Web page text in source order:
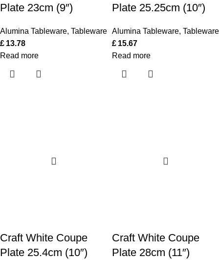
Plate 23cm (9″)
Alumina Tableware, Tableware
£ 13.78
Read more
Plate 25.25cm (10″)
Alumina Tableware, Tableware
£ 15.67
Read more
Craft White Coupe
Plate 25.4cm (10″)
Craft White Coupe
Plate 28cm (11″)